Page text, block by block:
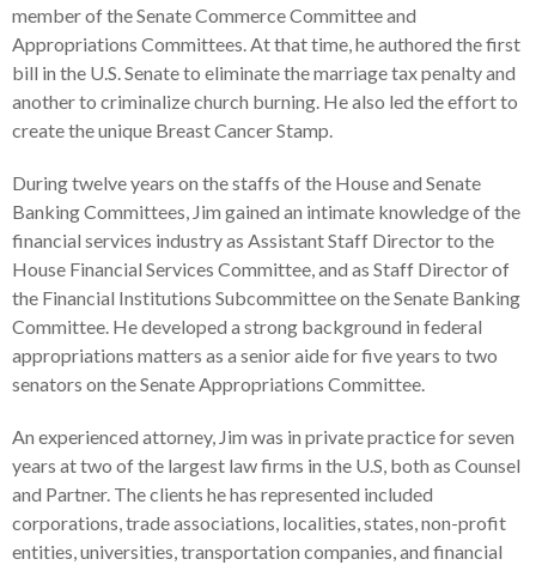
member of the Senate Commerce Committee and
Appropriations Committees. At that time, he authored the first
bill in the U.S. Senate to eliminate the marriage tax penalty and
another to criminalize church burning. He also led the effort to
create the unique Breast Cancer Stamp.
During twelve years on the staffs of the House and Senate
Banking Committees, Jim gained an intimate knowledge of the
financial services industry as Assistant Staff Director to the
House Financial Services Committee, and as Staff Director of
the Financial Institutions Subcommittee on the Senate Banking
Committee. He developed a strong background in federal
appropriations matters as a senior aide for five years to two
senators on the Senate Appropriations Committee.
An experienced attorney, Jim was in private practice for seven
years at two of the largest law firms in the U.S, both as Counsel
and Partner. The clients he has represented included
corporations, trade associations, localities, states, non-profit
entities, universities, transportation companies, and financial